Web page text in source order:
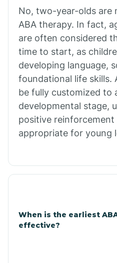
Bull
Caddo
Caddo
No, two-year-olds are
ABA therapy. In fact,
are often considered
time to start, as
developing language,
foundational life skills.
be fully customized to
developmental stage,
positive reinforcement
appropriate for young
When is the earliest
effective?